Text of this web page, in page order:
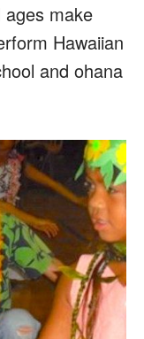
make
Hawaiian
and ohana